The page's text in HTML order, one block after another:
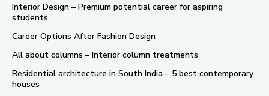
Interior Design – Premium potential career for aspiring
students
Career Options After Fashion Design
All about columns – Interior column treatments
Residential architecture in South India – 5 best contemporary
houses